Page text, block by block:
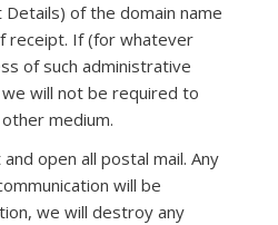
of the domain name
receipt. If (for whatever
of such administrative
will not be required to
medium.
open all postal mail. Any
will be
we will destroy any